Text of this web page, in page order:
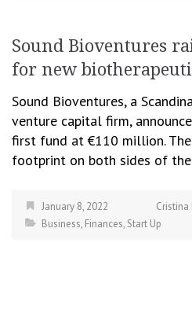
Sound Bioventures
for new
Sound Bioventures, a
venture capital firm,
first fund at €110 million.
footprint on both sides of
January 8, 2022
Cristina
Business, Finances, Start Up